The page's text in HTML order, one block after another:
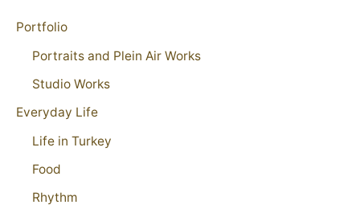
Portfolio
Portraits and Plein Air Works
Studio Works
Everyday Life
Life in Turkey
Food
Rhythm